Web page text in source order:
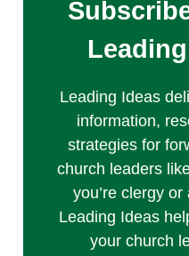
Leading Ideas
information,
strategies for
church leaders
you’re clergy
Leading Ideas
your church